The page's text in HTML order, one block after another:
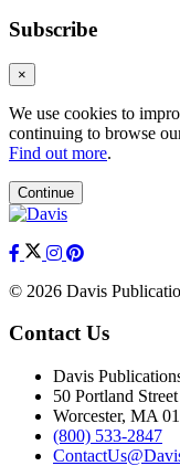
Subscribe
×
We use cookies to
continuing to browse
Find out more.
Continue
© 2026 Davis
Contact Us
Davis
50 Portland Street
Worcester, MA
(800) 533-2847